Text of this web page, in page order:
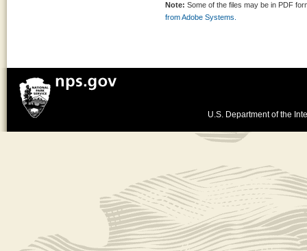
Note: Some of the files may be in PDF
from Adobe Systems.
U.S. Department of the